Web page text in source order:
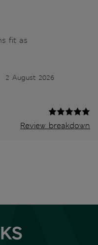
fit as
2 August 2026
Review breakdown